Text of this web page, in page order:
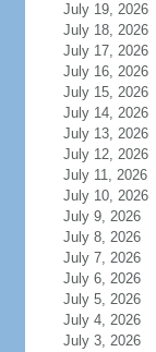
July 19, 2026
July 18, 2026
July 17, 2026
July 16, 2026
July 15, 2026
July 14, 2026
July 13, 2026
July 12, 2026
July 11, 2026
July 10, 2026
July 9, 2026
July 8, 2026
July 7, 2026
July 6, 2026
July 5, 2026
July 4, 2026
July 3, 2026